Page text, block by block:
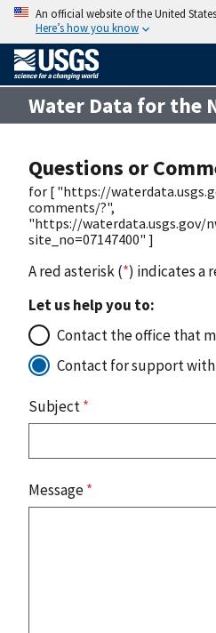
An official website of the United
Here’s how you know
Water Data for the
Questions or
for [ "https://
comments/?",
"https://waterdata.usgs.gov/
site_no=07147400" ]
A red asterisk (*) indicates a
Let us help you to:
Contact the office that
Contact for support
Subject*
Message*